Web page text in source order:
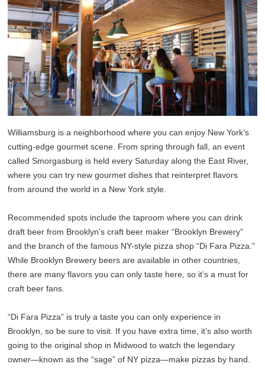
Williamsburg is a neighborhood where you can enjoy New York’s
cutting-edge gourmet scene. From spring through fall, an event
called Smorgasburg is held every Saturday along the East River,
where you can try new gourmet dishes that reinterpret flavors
from around the world in a New York style.
Recommended spots include the taproom where you can drink
draft beer from Brooklyn’s craft beer maker “Brooklyn Brewery”
and the branch of the famous NY-style pizza shop “Di Fara Pizza.”
While Brooklyn Brewery beers are available in other countries,
there are many flavors you can only taste here, so it’s a must for
craft beer fans.
“Di Fara Pizza” is truly a taste you can only experience in
Brooklyn, so be sure to visit. If you have extra time, it’s also worth
going to the original shop in Midwood to watch the legendary
owner—known as the “sage” of NY pizza—make pizzas by hand.